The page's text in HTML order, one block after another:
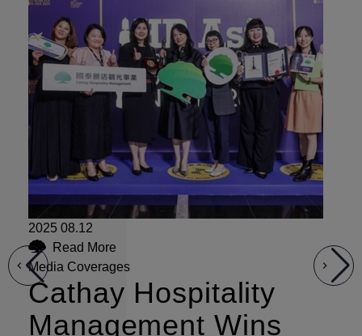
2025 08.12
Read More
Media Coverages
Cathay Hospitality
Management Wins